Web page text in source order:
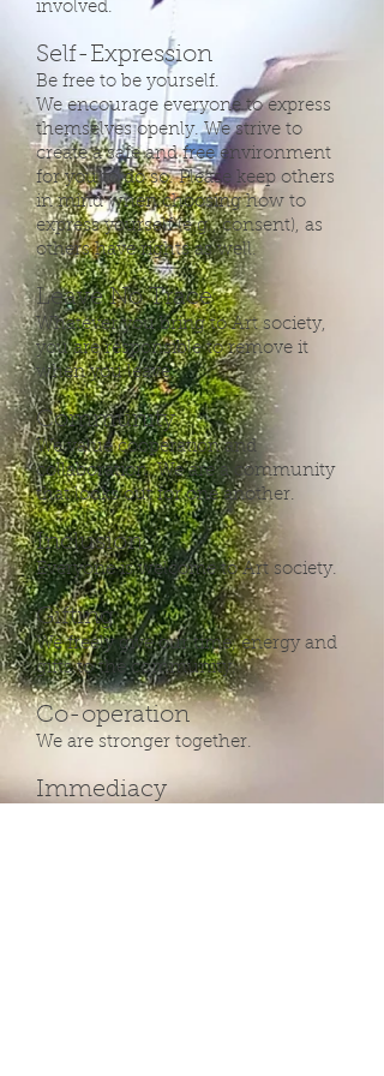
involved.
Self-Expression
Be free to be yourself.
We encourage everyone to express
themselves openly. We strive to
create a safe and free environment
for you to do so. Please keep others
in mind when choosing how to
express yourself (e.g., consent), as
others have rights as well.
Leave No Trace
Whatever you bring to Art society,
you are responsible to remove it
when you leave.
Community
We value cooperation and
collaboration. We are a community
that looks out for one another.
Inclusion
Everyone is welcome to Art society.
Gifting
We freely give our time, energy and
gifts to the community.
Co-operation
We are stronger together.
Immediacy